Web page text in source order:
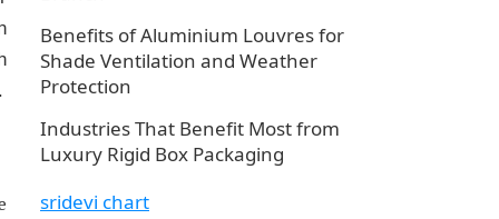
Benefits of Aluminium Louvres for
Shade Ventilation and Weather
Protection
Industries That Benefit Most from
Luxury Rigid Box Packaging
sridevi chart